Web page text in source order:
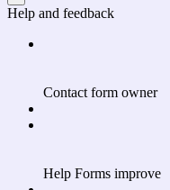
Help and feedback
Contact form owner
Help Forms improve